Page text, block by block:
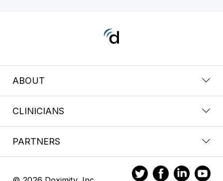
ABOUT
CLINICIANS
PARTNERS